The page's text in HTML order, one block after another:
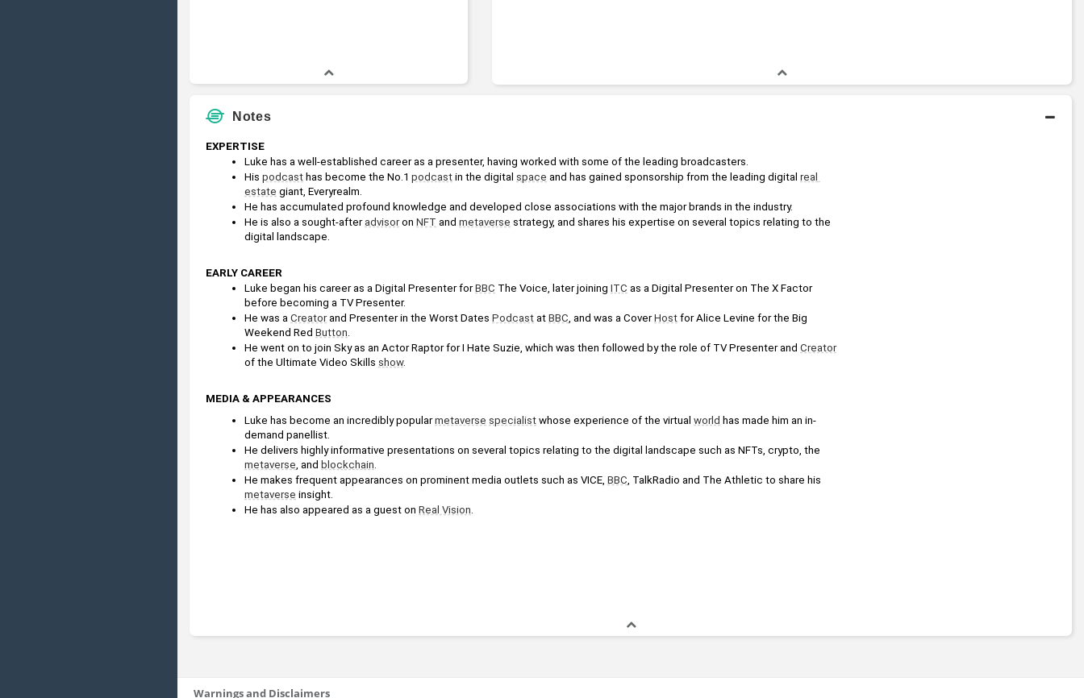
Notes
EXPERTISE
Luke has a well-established career as a presenter, having worked with some of the leading broadcasters.
His podcast has become the No.1 podcast in the digital space and has gained sponsorship from the leading digital real
estate giant, Everyrealm.
He has accumulated profound knowledge and developed close associations with the major brands in the industry.
He is also a sought-after advisor on NFT and metaverse strategy, and shares his expertise on several topics relating to the
digital landscape.
EARLY CAREER
Luke began his career as a Digital Presenter for BBC The Voice, later joining ITC as a Digital Presenter on The X Factor
before becoming a TV Presenter.
He was a Creator and Presenter in the Worst Dates Podcast at BBC , and was a Cover Host for Alice Levine for the Big
Weekend Red Button
He went on to join Sky as an Actor Raptor for I Hate Suzie, which was then followed by the role of TV Presenter and Creator
of the Ultimate Video Skills show.
MEDIA & APPEARANCES
Luke has become an incredibly popular metaverse specialist whose experience of the virtual world has made him an in-
demand panellist.
metaverse , and blockchain
He makes frequent appearances on prominent media outlets such as VICE, BBC
metaverse insight.
He has also appeared as a guest on Real Vision
Warnings and Disclaimers